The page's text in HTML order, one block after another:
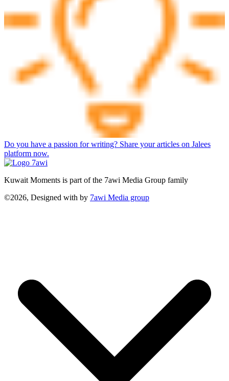
Do you have a passion for writing? Share your articles on Jalees
platform now.
Kuwait Moments is part of the 7awi Media Group family
©2026, Designed with by 7awi Media group